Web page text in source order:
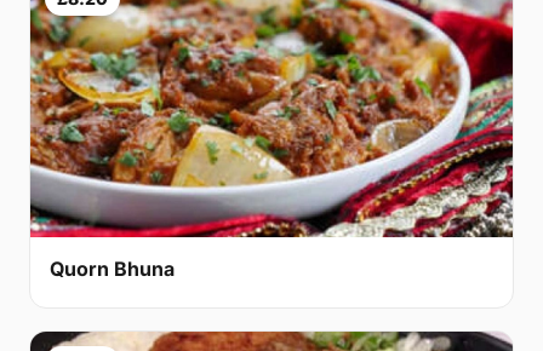
Quorn Bhuna